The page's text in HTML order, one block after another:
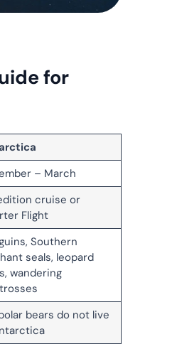
for
– March
cruise or
Flight
Southern
seals, leopard
wandering
bears do not live